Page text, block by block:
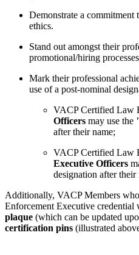
Demonstrate a commitment
ethics.
Stand out amongst their
promotional/hiring
Mark their professional
use of a post-nominal
VACP Certified Law
Officers may use the
after their name;
VACP Certified Law
Executive Officers
designation after their
Additionally, VACP Members
Enforcement Executive credential
plaque (which can be updated
certification pins (illustrated